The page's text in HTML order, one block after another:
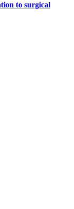
to surgical